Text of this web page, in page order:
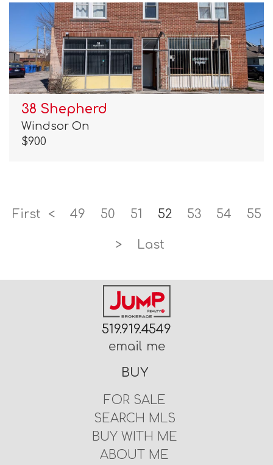
38 Shepherd
Windsor On
$900
First < 49 50 51 52 53 54 55
> Last
519.919.4549
email me
BUY
FOR SALE
SEARCH MLS
BUY WITH ME
ABOUT ME